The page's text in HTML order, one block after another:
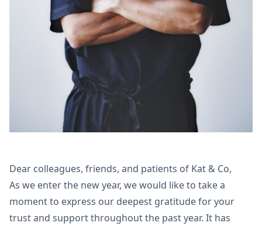
Dear colleagues, friends, and patients of Kat & Co,
As we enter the new year, we would like to take a
moment to express our deepest gratitude for your
trust and support throughout the past year. It has